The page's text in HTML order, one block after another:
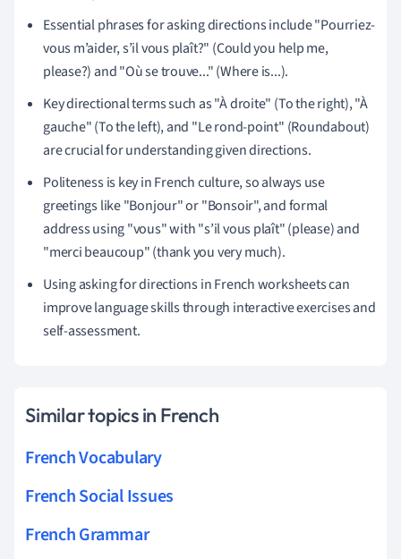
Essential phrases for asking directions include "Pourriez-
vous m’aider, s’il vous plaît?" (Could you help me,
please?) and "Où se trouve..." (Where is...).
Key directional terms such as "À droite" (To the right), "À
gauche" (To the left), and "Le rond-point" (Roundabout)
are crucial for understanding given directions.
Politeness is key in French culture, so always use
greetings like "Bonjour" or "Bonsoir", and formal
address using "vous" with "s’il vous plaît" (please) and
"merci beaucoup" (thank you very much).
Using asking for directions in French worksheets can
improve language skills through interactive exercises and
self-assessment.
Similar topics in French
French Vocabulary
French Social Issues
French Grammar